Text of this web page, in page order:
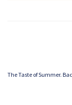
The Taste of Summer.